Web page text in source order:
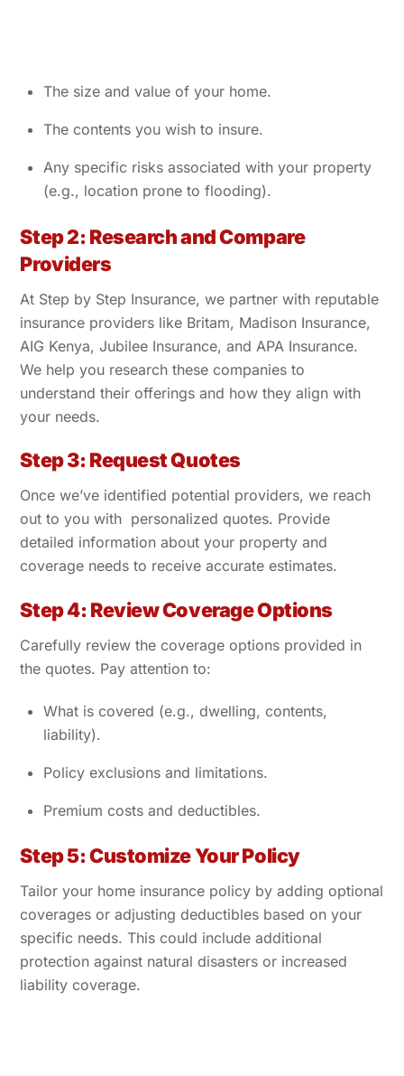
The size and value of your home.
The contents you wish to insure.
Any specific risks associated with your property
(e.g., location prone to flooding).
Step 2: Research and Compare
Providers
At Step by Step Insurance, we partner with reputable
insurance providers like Britam, Madison Insurance,
AIG Kenya, Jubilee Insurance, and APA Insurance.
We help you research these companies to
understand their offerings and how they align with
your needs.
Step 3: Request Quotes
Once we’ve identified potential providers, we reach
out to you with personalized quotes. Provide
detailed information about your property and
coverage needs to receive accurate estimates.
Step 4: Review Coverage Options
Carefully review the coverage options provided in
the quotes. Pay attention to:
What is covered (e.g., dwelling, contents,
liability).
Policy exclusions and limitations.
Premium costs and deductibles.
Step 5: Customize Your Policy
Tailor your home insurance policy by adding optional
coverages or adjusting deductibles based on your
specific needs. This could include additional
protection against natural disasters or increased
liability coverage.